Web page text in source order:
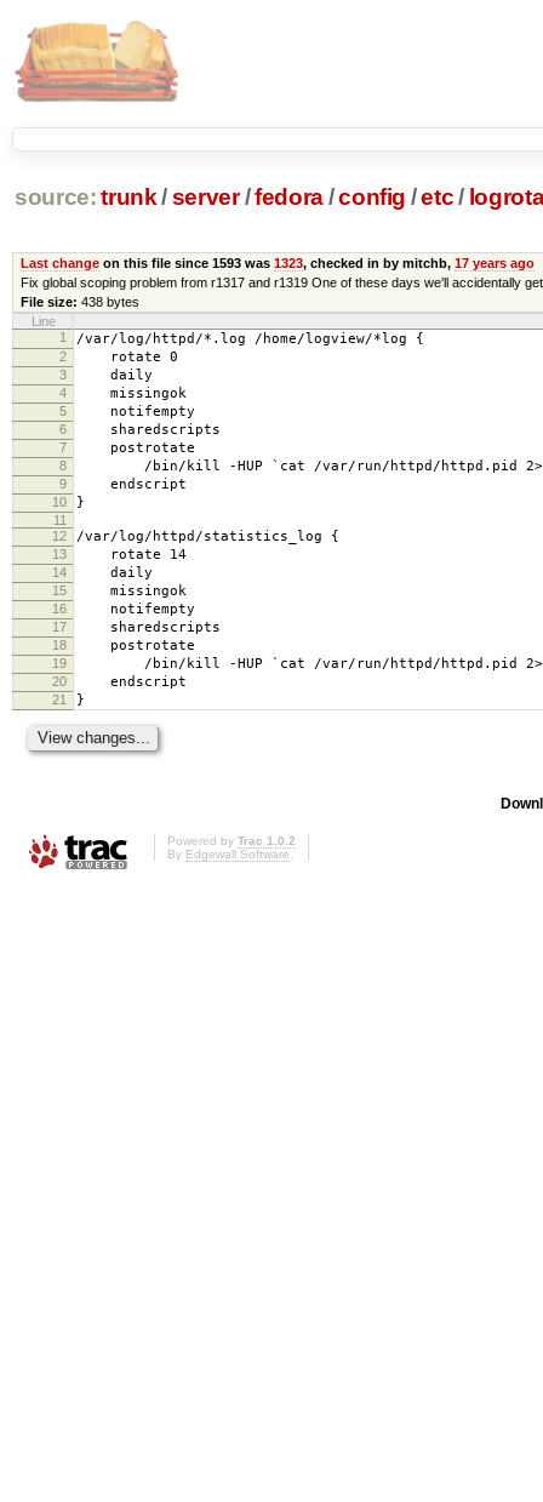
source: trunk /server /fedora/config /etc/
Last changeon this file since 1593 was 1323, checked in by mitchb, 17 years ago
Fix global scoping problem from r1317 and r1319 One of these days we'll accidentally
File size: 438 bytes
Line
1
/var/log/httpd/*.log /home/logview/*log {
2 rotate 0
3 daily
4 missingok
5 notifempty
6 sharedscripts
7 postrotate
8 /bin/kill -HUP `cat /var/run/httpd/httpd.pid 2>/
9 endscript
10 }
11
12
/var/log/httpd/statistics_log {
13 rotate 14
14 daily
15 missingok
16 notifempty
17 sharedscripts
18 postrotate
19 /bin/kill -HUP `cat /var/run/httpd/httpd.pid 2>/
20 endscript
21 }
Powered by Trac 1.0.2
By Edgewall Software.